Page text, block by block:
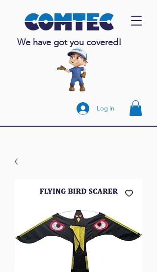
We have got you covered!
Log In